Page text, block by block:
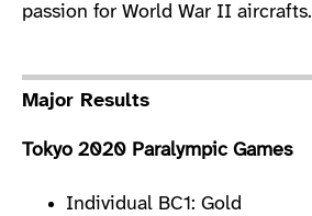
passion for World War II aircrafts.
Major Results
Tokyo 2020 Paralympic Games
Individual BC1: Gold